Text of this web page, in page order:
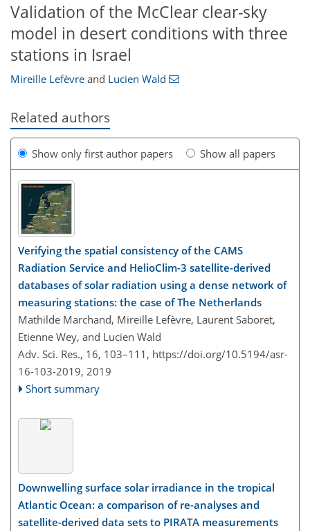
Validation of the McClear clear-sky
model in desert conditions with three
stations in Israel
Mireille Lefèvre and Lucien Wald
Related authors
Show only first author papers Show all papers
Verifying the spatial consistency of the CAMS
Radiation Service and HelioClim-3 satellite-derived
databases of solar radiation using a dense network of
measuring stations: the case of The Netherlands
Mathilde Marchand, Mireille Lefèvre, Laurent Saboret,
Etienne Wey, and Lucien Wald
Adv. Sci. Res., 16, 103–111, https://doi.org/10.5194/asr-
16-103-2019, 2019
Short summary
Downwelling surface solar irradiance in the tropical
Atlantic Ocean: a comparison of re-analyses and
satellite-derived data sets to PIRATA measurements